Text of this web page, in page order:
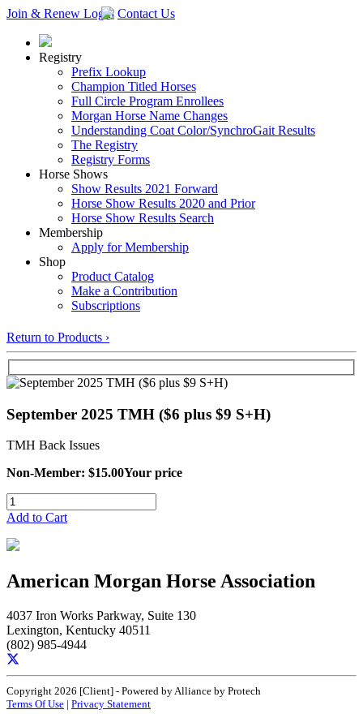
Join & Renew Login Contact Us
Registry
Prefix Lookup
Champion Titled Horses
Full Circle Program Enrollees
Morgan Horse Name Changes
Understanding Coat Color/SynchroGait Results
The Registry
Registry Forms
Horse Shows
Show Results 2021 Forward
Horse Show Results 2020 and Prior
Horse Show Results Search
Membership
Apply for Membership
Shop
Product Catalog
Make a Contribution
Subscriptions
Return to Products ›
September 2025 TMH ($6 plus $9 S+H)
TMH Back Issues
Non-Member: $15.00Your price
Add to Cart
American Morgan Horse Association
4037 Iron Works Parkway, Suite 130
Lexington, Kentucky 40511
(802) 985-4944
Copyright 2026 [Client] - Powered by Alliance by Protech
Terms Of Use | Privacy Statement